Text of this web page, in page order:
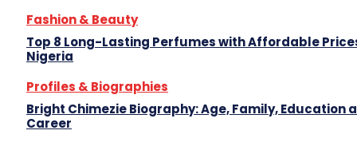
Fashion & Beauty
Top 8 Long-Lasting Perfumes with Affordable
Nigeria
Profiles & Biographies
Bright Chimezie Biography: Age, Family, Education
Career